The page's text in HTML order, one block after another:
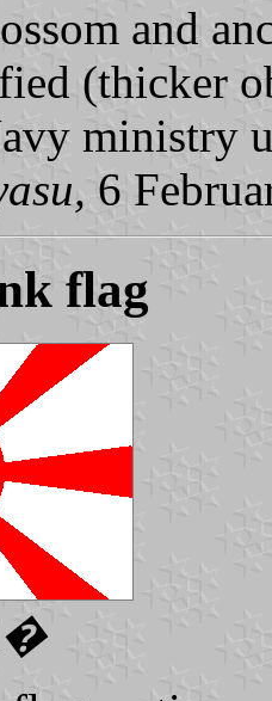
and
(thicker
ministry
6
flag